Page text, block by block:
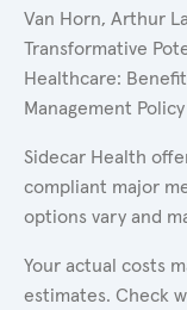
Van Horn, Arthur
Transformative
Healthcare:
Management
Sidecar Health
compliant major
options vary and
Your actual costs
estimates. Check